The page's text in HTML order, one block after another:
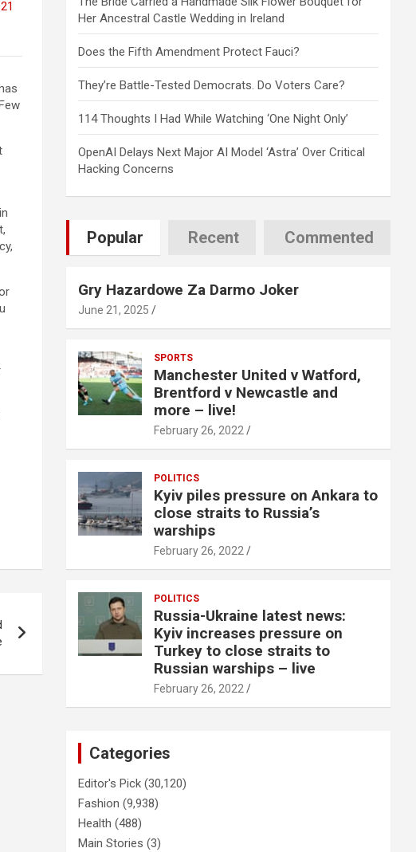
Her Ancestral Castle Wedding in Ireland
Does the Fifth Amendment Protect Fauci?
They’re Battle-Tested Democrats. Do Voters Care?
114 Thoughts I Had While Watching ‘One Night Only’
OpenAI Delays Next Major AI Model ‘Astra’ Over Critical
Hacking Concerns
Popular Recent Commented
Gry Hazardowe Za Darmo Joker
June 21, 2025
SPORTS
Manchester United v Watford,
Brentford v Newcastle and
more – live!
February 26, 2022
POLITICS
Kyiv piles pressure on Ankara to
close straits to Russia’s
warships
February 26, 2022
POLITICS
Russia-Ukraine latest news:
Kyiv increases pressure on
Turkey to close straits to
Russian warships – live
February 26, 2022
Categories
Editor's Pick (30,120)
Fashion (9,938)
Health (488)
Main Stories (3)